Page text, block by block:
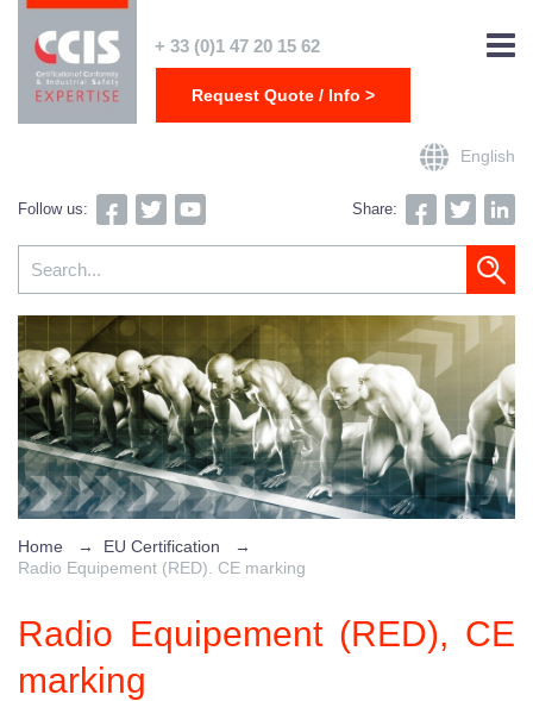
+ 33 (0)1 47 20 15 62
Request Quote / Info >
English
Follow us: Share:
Home → EU Certification
→
Radio Equipement (RED). CE marking
Radio Equipement (RED), CE
marking